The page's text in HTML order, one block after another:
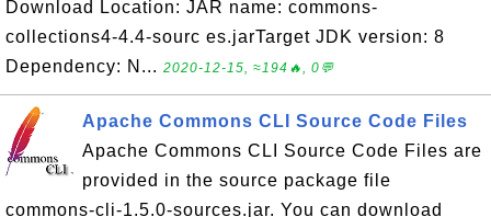
Download Location: JAR name: commons-
collections4-4.4-sourc es.jarTarget JDK version: 8
Dependency: N... 2020-12-15, ≈194🔥, 0💬
Apache Commons CLI Source Code Files
Apache Commons CLI Source Code Files are
provided in the source package file
commons-cli-1.5.0-sources.jar. You can download